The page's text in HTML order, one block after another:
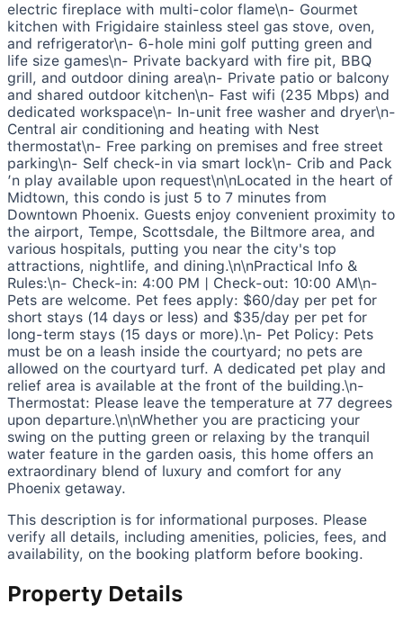
electric fireplace with multi-color flame\n- Gourmet
kitchen with Frigidaire stainless steel gas stove, oven,
and refrigerator\n- 6-hole mini golf putting green and
life size games\n- Private backyard with fire pit, BBQ
grill, and outdoor dining area\n- Private patio or balcony
and shared outdoor kitchen\n- Fast wifi (235 Mbps) and
dedicated workspace\n- In-unit free washer and dryer\n-
Central air conditioning and heating with Nest
thermostat\n- Free parking on premises and free street
parking\n- Self check-in via smart lock\n- Crib and Pack
’n play available upon request\n\nLocated in the heart of
Midtown, this condo is just 5 to 7 minutes from
Downtown Phoenix. Guests enjoy convenient proximity to
the airport, Tempe, Scottsdale, the Biltmore area, and
various hospitals, putting you near the city's top
attractions, nightlife, and dining.\n\nPractical Info &
Rules:\n- Check-in: 4:00 PM | Check-out: 10:00 AM\n-
Pets are welcome. Pet fees apply: $60/day per pet for
short stays (14 days or less) and $35/day per pet for
long-term stays (15 days or more).\n- Pet Policy: Pets
must be on a leash inside the courtyard; no pets are
allowed on the courtyard turf. A dedicated pet play and
relief area is available at the front of the building.\n-
Thermostat: Please leave the temperature at 77 degrees
upon departure.\n\nWhether you are practicing your
swing on the putting green or relaxing by the tranquil
water feature in the garden oasis, this home offers an
extraordinary blend of luxury and comfort for any
Phoenix getaway.
This description is for informational purposes. Please
verify all details, including amenities, policies, fees, and
availability, on the booking platform before booking.
Property Details